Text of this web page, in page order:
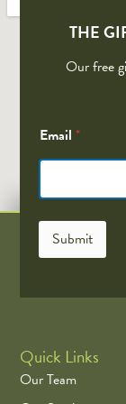
Quick Links
Our Team
THE
Our free
*
*
Email *
Submit